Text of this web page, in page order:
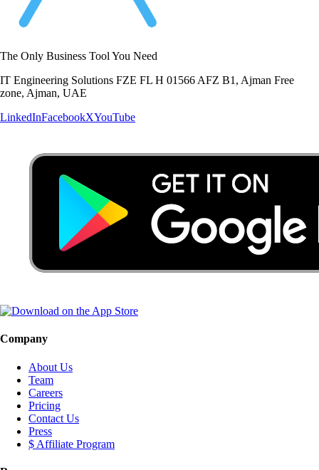
The Only Business Tool You Need
IT Engineering Solutions FZE FL H 01566 AFZ B1, Ajman Free
zone, Ajman, UAE
LinkedInFacebookXYouTube
Company
About Us
Team
Careers
Pricing
Contact Us
Press
$ Affiliate Program